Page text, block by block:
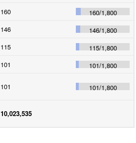
160 160/1,800
146 146/1,800
115 115/1,800
101 101/1,800
101 101/1,800
10,023,535